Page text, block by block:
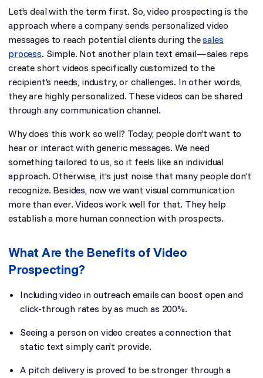
Let’s deal with the term first. So, video prospecting is the
approach where a company sends personalized video
messages to reach potential clients during thesales
process. Simple. Not another plain text email—sales reps
create short videos specifically customized to the
recipient’s needs, industry, or challenges. In other words,
they are highly personalized. These videos can be shared
through any communication channel.
Why does this work so well? Today, people don’t want to
hear or interact with generic messages. We need
something tailored to us, so it feels like an individual
approach. Otherwise, it’s just noise that many people don’t
recognize. Besides, now we want visual communication
more than ever. Videos work well for that. They help
establish a more human connection with prospects.
What Are the Benefits of Video
Prospecting?
Including video in outreach emails can boost open and
click-through rates by as much as 200%.
Seeing a person on video creates a connection that
static text simply can’t provide.
A pitch delivery is proved to be stronger through a